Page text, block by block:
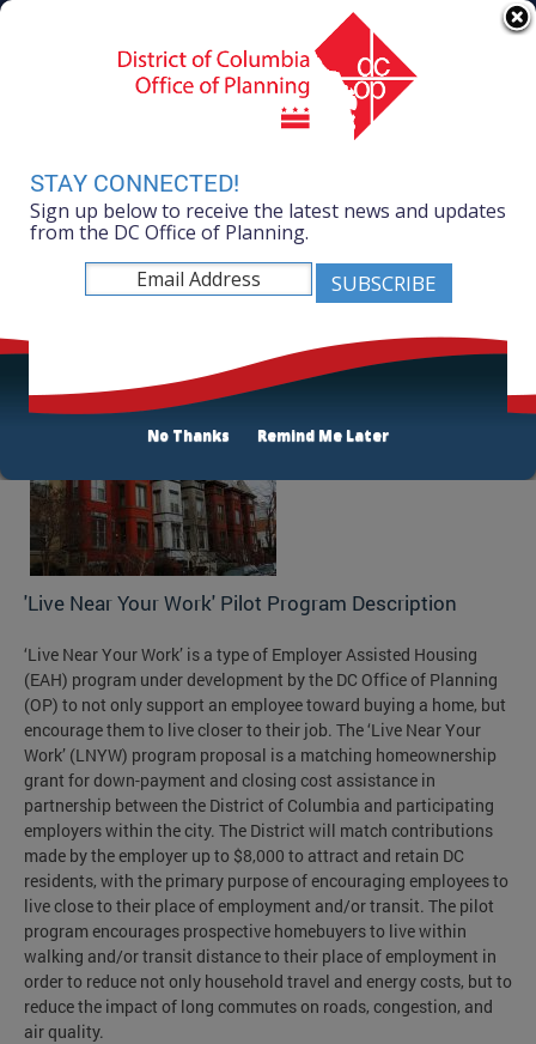
Skip to main content
Agency Directory
Online Services
Search
Mayor Muriel Bowser
Office of Planning
Live Near Your Work
'Live Near Your Work' Pilot Program Description
‘Live Near Your Work’ is a type of Employer Assisted Housing
(EAH) program under development by the DC Office of Planning
(OP) to not only support an employee toward buying a home, but
encourage them to live closer to their job. The ‘Live Near Your
Work’ (LNYW) program proposal is a matching homeownership
grant for down-payment and closing cost assistance in
partnership between the District of Columbia and participating
employers within the city. The District will match contributions
made by the employer up to $8,000 to attract and retain DC
residents, with the primary purpose of encouraging employees to
live close to their place of employment and/or transit. The pilot
program encourages prospective homebuyers to live within
walking and/or transit distance to their place of employment in
order to reduce not only household travel and energy costs, but to
reduce the impact of long commutes on roads, congestion, and
air quality.
STAY CONNECTED!
Sign up below to receive the latest news and updates
from the DC Office of Planning.
No Thanks Remind Me Later